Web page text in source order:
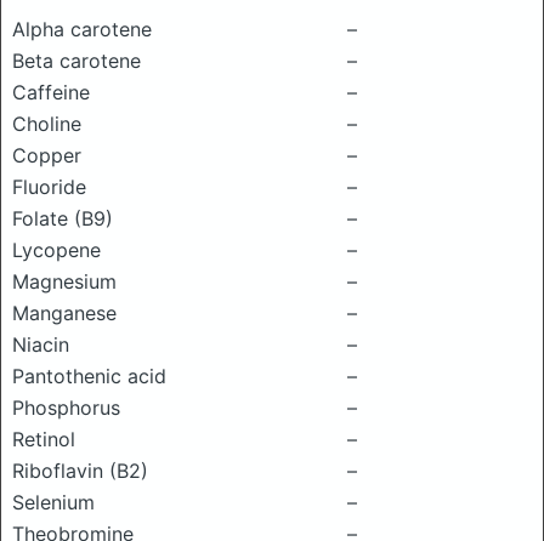
Alpha carotene
–
Beta carotene
–
Caffeine
–
Choline
–
Copper
–
Fluoride
–
Folate (B9)
–
Lycopene
–
Magnesium
–
Manganese
–
Niacin
–
Pantothenic acid
–
Phosphorus
–
Retinol
–
Riboflavin (B2)
–
Selenium
–
Theobromine
–